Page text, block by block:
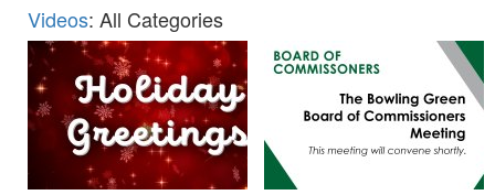
Videos: All Categories